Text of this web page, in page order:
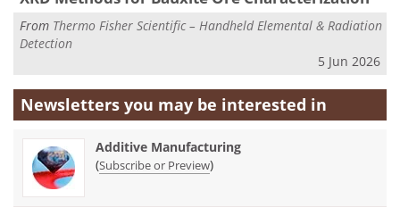
From Thermo Fisher Scientific – Handheld Elemental & Radiation
Detection
5 Jun 2026
Newsletters you may be interested in
Additive Manufacturing
(Subscribe or Preview)